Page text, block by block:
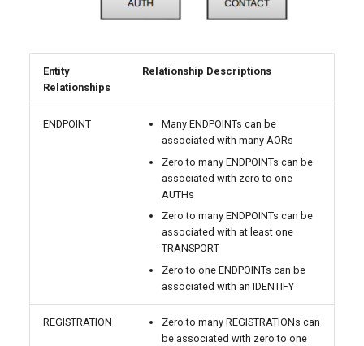
Entity
Relationships
Relationship Descriptions
ENDPOINT
Many ENDPOINTs can be
associated with many AORs
Zero to many ENDPOINTs can be
associated with zero to one
AUTHs
Zero to many ENDPOINTs can be
associated with at least one
TRANSPORT
Zero to one ENDPOINTs can be
associated with an IDENTIFY
REGISTRATION
Zero to many REGISTRATIONs can
be associated with zero to one